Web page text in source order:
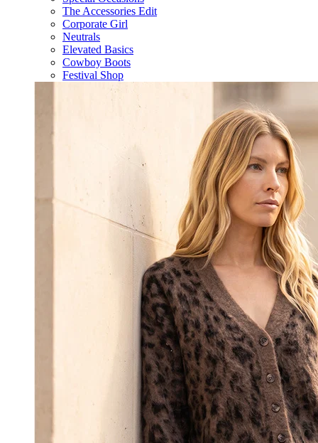
The Accessories Edit
Corporate Girl
Neutrals
Elevated Basics
Cowboy Boots
Festival Shop